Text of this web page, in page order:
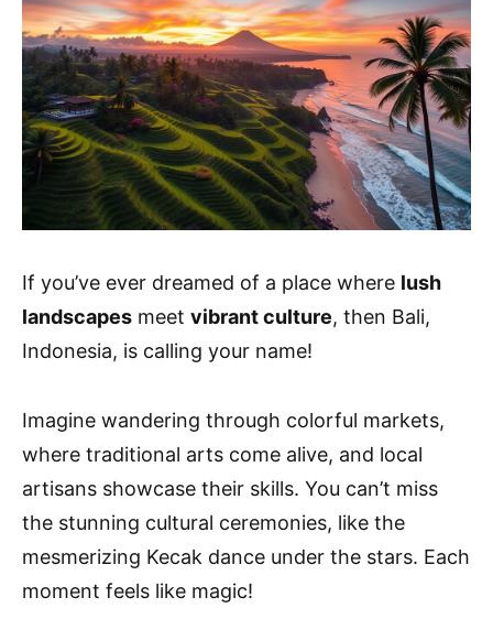
If you’ve ever dreamed of a place where lush
landscapes meet vibrant culture, then Bali,
Indonesia, is calling your name!
Imagine wandering through colorful markets,
where traditional arts come alive, and local
artisans showcase their skills. You can’t miss
the stunning cultural ceremonies, like the
mesmerizing Kecak dance under the stars. Each
moment feels like magic!